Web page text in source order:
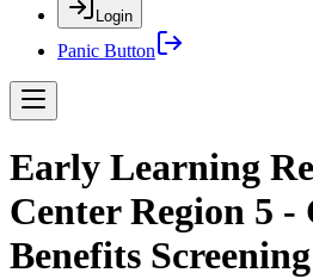
Login
Panic Button
Early Learning
Center Region 5
Benefits Screening